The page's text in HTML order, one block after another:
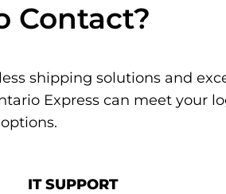
Contact?
shipping solutions and
Express can meet your
IT SUPPORT